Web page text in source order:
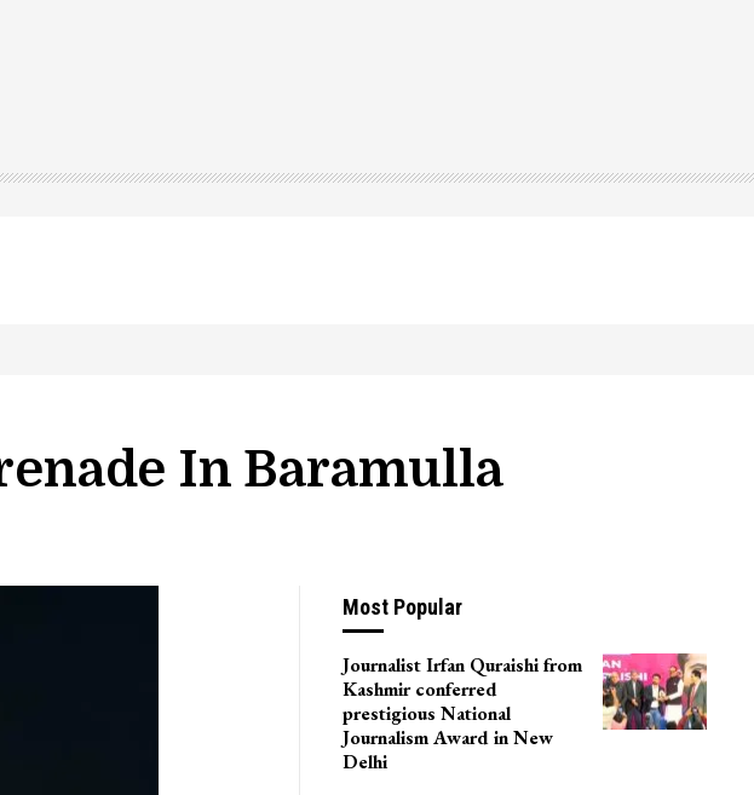
In Baramulla
Most Popular
Journalist Irfan Quraishi from
Kashmir conferred
prestigious National
Journalism Award in New
Delhi